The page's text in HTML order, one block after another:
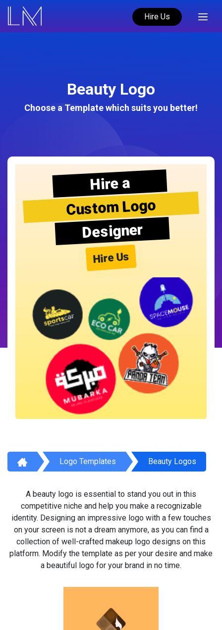
Hire Us
Beauty Logo
Choose a Template which suits you better!
Hire a
Custom Logo
Designer
Hire Us
Logo Templates Beauty Logos
A beauty logo is essential to stand you out in this
competitive niche and help you make a recognizable
identity. Designing an impressive logo with a few touches
on your screen is not a dream anymore, as you can find a
collection of well-crafted makeup logo designs on this
platform. Modify the template as per your desire and make
a beautiful logo for your brand in no time.